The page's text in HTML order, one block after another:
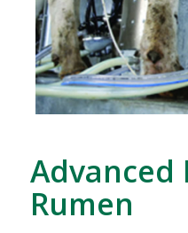
Advanced
Rumen